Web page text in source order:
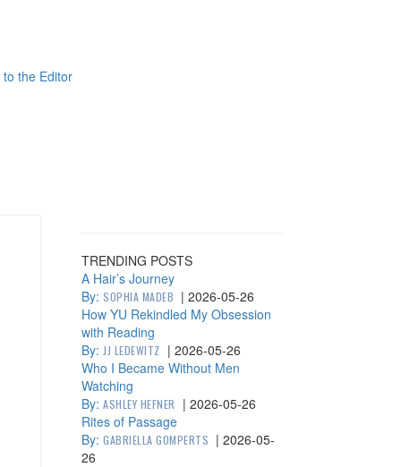
to the Editor
TRENDING POSTS
A Hair’s Journey
By: SOPHIA MADEB | 2026-05-26
How YU Rekindled My Obsession
with Reading
By: JJ LEDEWITZ | 2026-05-26
Who I Became Without Men
Watching
By: ASHLEY HEFNER | 2026-05-26
Rites of Passage
By: GABRIELLA GOMPERTS | 2026-05-
26